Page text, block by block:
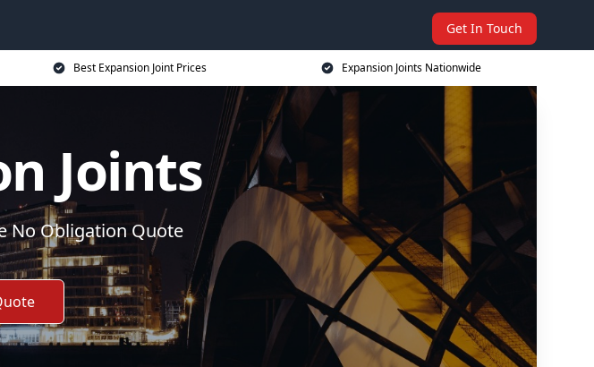
Get In Touch
Best Expansion Joint Prices Expansion Joints Nationwide
Joints
No Obligation Quote